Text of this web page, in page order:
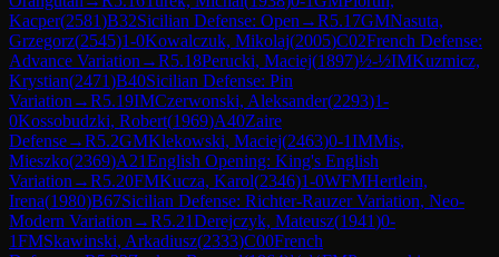
Kacper(2581)B32Sicilian Defense: Open →R5.17GMNasuta,
Grzegorz(2545)1-0Kowalczuk, Mikolaj(2005)C02French Defense:
Advance Variation →R5.18Perucki, Maciej(1897)½-½IMKuzmicz,
Krystian(2471)B40Sicilian Defense: Pin
Variation →R5.19IMCzerwonski, Aleksander(2293)1-
0Kossobudzki, Robert(1969)A40Zaire
Defense→R5.2GMKlekowski, Maciej(2463)0-1IMMis,
Mieszko(2369)A21English Opening: King's English
Variation →R5.20FMKucza, Karol(2346)1-0WFMHertlein,
Irena(1980)B67Sicilian Defense: Richter-Rauzer Variation, Neo-
Modern Variation →R5.21Derejczyk, Mateusz(1941)0-
1FMSkawinski, Arkadiusz(2333)C00French